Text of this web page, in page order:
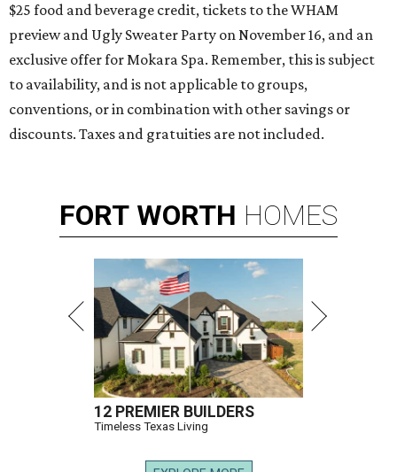
$25 food and beverage credit, tickets to the WHAM
preview and Ugly Sweater Party on November 16, and an
exclusive offer for Mokara Spa. Remember, this is subject
to availability, and is not applicable to groups,
conventions, or in combination with other savings or
discounts. Taxes and gratuities are not included.
FORT WORTH HOMES
12 PREMIER BUILDERS
Timeless Texas Living